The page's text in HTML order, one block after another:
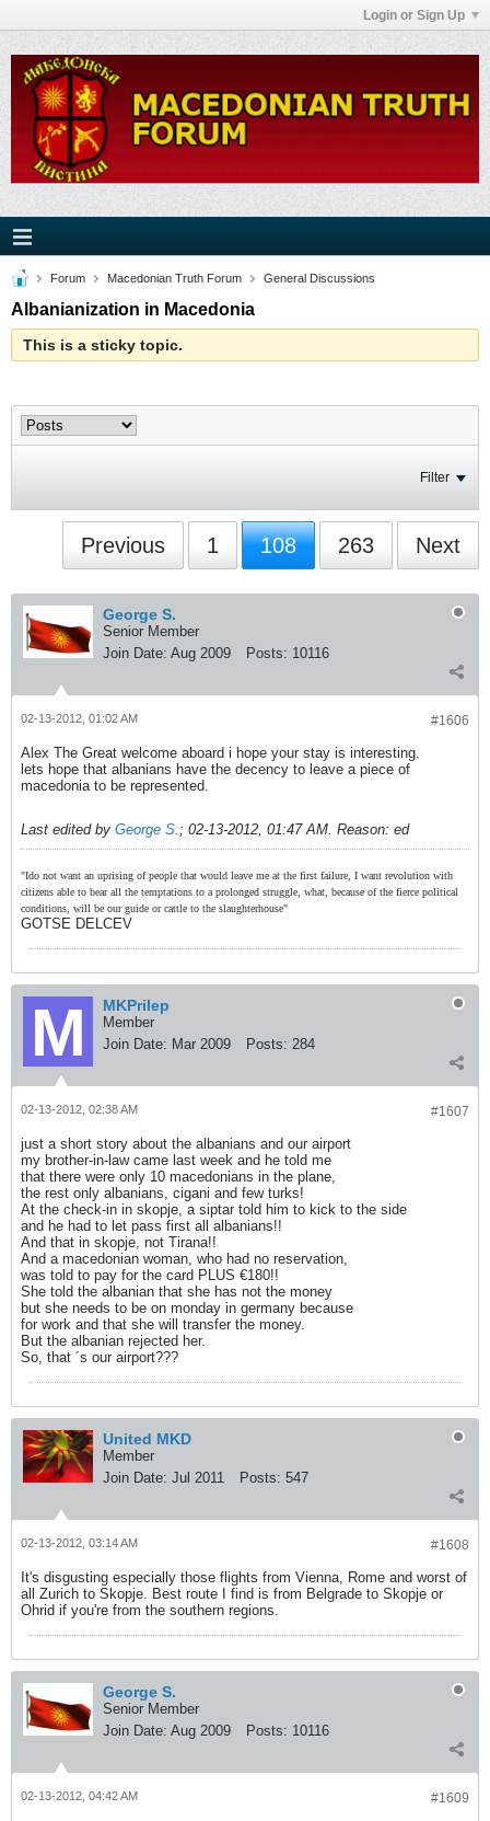
Login or Sign Up
Forum Macedonian Truth Forum General Discussions
Albanianization in Macedonia
This is a sticky topic.
Filter
Previous 1 108 263 Next
George S.
Senior Member
Join Date: Aug 2009 Posts: 10116
#1606
02-13-2012, 01:02 AM
Alex The Great welcome aboard i hope your stay is interesting.
lets hope that albanians have the decency to leave a piece of
macedonia to be represented.
Last edited by George S.; 02-13-2012, 01:47 AM. Reason: ed
"Ido not want an uprising of people that would leave me at the first failure, I want revolution with
citizens able to bear all the temptations to a prolonged struggle, what, because of the fierce political
conditions, will be our guide or cattle to the slaughterhouse"
GOTSE DELCEV
MKPrilep
Member
Join Date: Mar 2009 Posts: 284
#1607
02-13-2012, 02:38 AM
just a short story about the albanians and our airport
my brother-in-law came last week and he told me
that there were only 10 macedonians in the plane,
the rest only albanians, cigani and few turks!
At the check-in in skopje, a siptar told him to kick to the side
and he had to let pass first all albanians!!
And that in skopje, not Tirana!!
And a macedonian woman, who had no reservation,
was told to pay for the card PLUS €180!!
She told the albanian that she has not the money
but she needs to be on monday in germany because
for work and that she will transfer the money.
But the albanian rejected her.
So, that ´s our airport???
United MKD
Member
Join Date: Jul 2011 Posts: 547
#1608
02-13-2012, 03:14 AM
It's disgusting especially those flights from Vienna, Rome and worst of
all Zurich to Skopje. Best route I find is from Belgrade to Skopje or
Ohrid if you're from the southern regions.
George S.
Senior Member
Join Date: Aug 2009 Posts: 10116
#1609
02-13-2012, 04:42 AM